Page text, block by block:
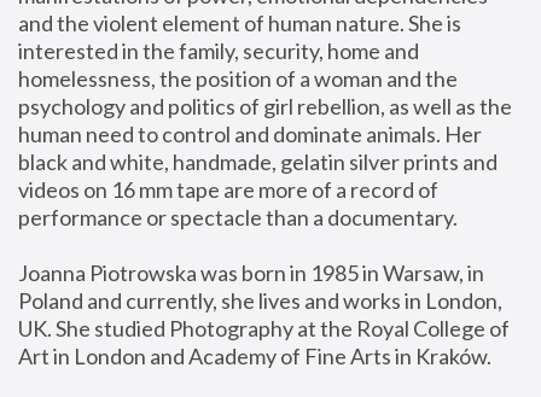
and the violent element of human nature. She is
interested in the family, security, home and
homelessness, the position of a woman and the
psychology and politics of girl rebellion, as well as the
human need to control and dominate animals. Her
black and white, handmade, gelatin silver prints and
videos on 16 mm tape are more of a record of
performance or spectacle than a documentary.
Joanna Piotrowska was born in 1985 in Warsaw, in
Poland and currently, she lives and works in London,
UK. She studied Photography at the Royal College of
Art in London and Academy of Fine Arts in Kraków.